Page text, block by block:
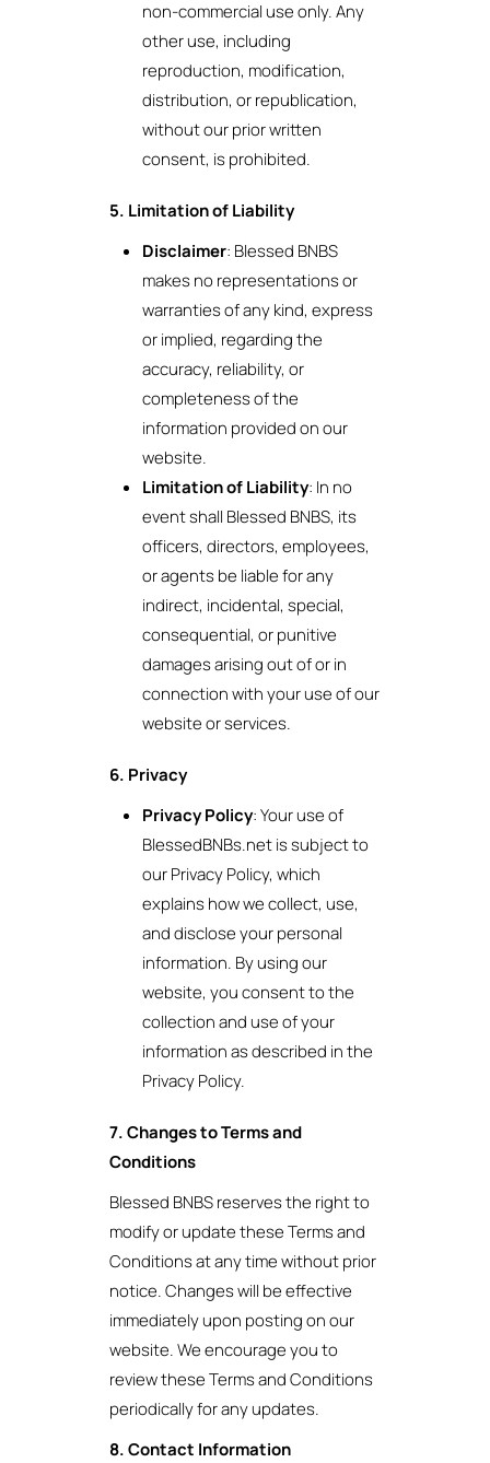
non-commercial use only. Any
other use, including
reproduction, modification,
distribution, or republication,
without our prior written
consent, is prohibited.
5. Limitation of Liability
Disclaimer: Blessed BNBS
makes no representations or
warranties of any kind, express
or implied, regarding the
accuracy, reliability, or
completeness of the
information provided on our
website.
Limitation of Liability: In no
event shall Blessed BNBS, its
officers, directors, employees,
or agents be liable for any
indirect, incidental, special,
consequential, or punitive
damages arising out of or in
connection with your use of our
website or services.
6. Privacy
Privacy Policy: Your use of
BlessedBNBs.net is subject to
our Privacy Policy, which
explains how we collect, use,
and disclose your personal
information. By using our
website, you consent to the
collection and use of your
information as described in the
Privacy Policy.
7. Changes to Terms and
Conditions
Blessed BNBS reserves the right to
modify or update these Terms and
Conditions at any time without prior
notice. Changes will be effective
immediately upon posting on our
website. We encourage you to
review these Terms and Conditions
periodically for any updates.
8. Contact Information